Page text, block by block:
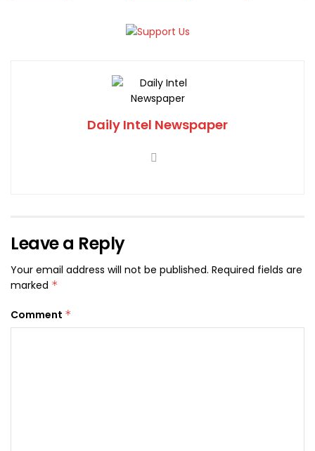
Daily Intel Newspaper
Leave a Reply
Your email address will not be published. Required fields are
marked *
Comment *